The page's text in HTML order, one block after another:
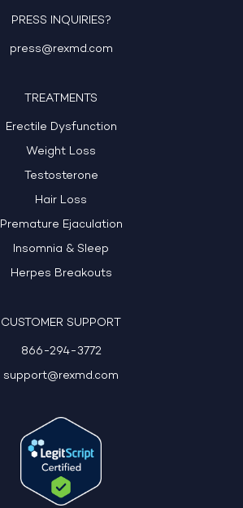
PRESS INQUIRIES?
press@rexmd.com
TREATMENTS
Erectile Dysfunction
Weight Loss
Testosterone
Hair Loss
Premature Ejaculation
Insomnia & Sleep
Herpes Breakouts
CUSTOMER SUPPORT
866-294-3772
support@rexmd.com